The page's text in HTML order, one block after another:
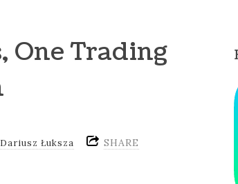
One Trading
Dariusz Łuksza SHARE